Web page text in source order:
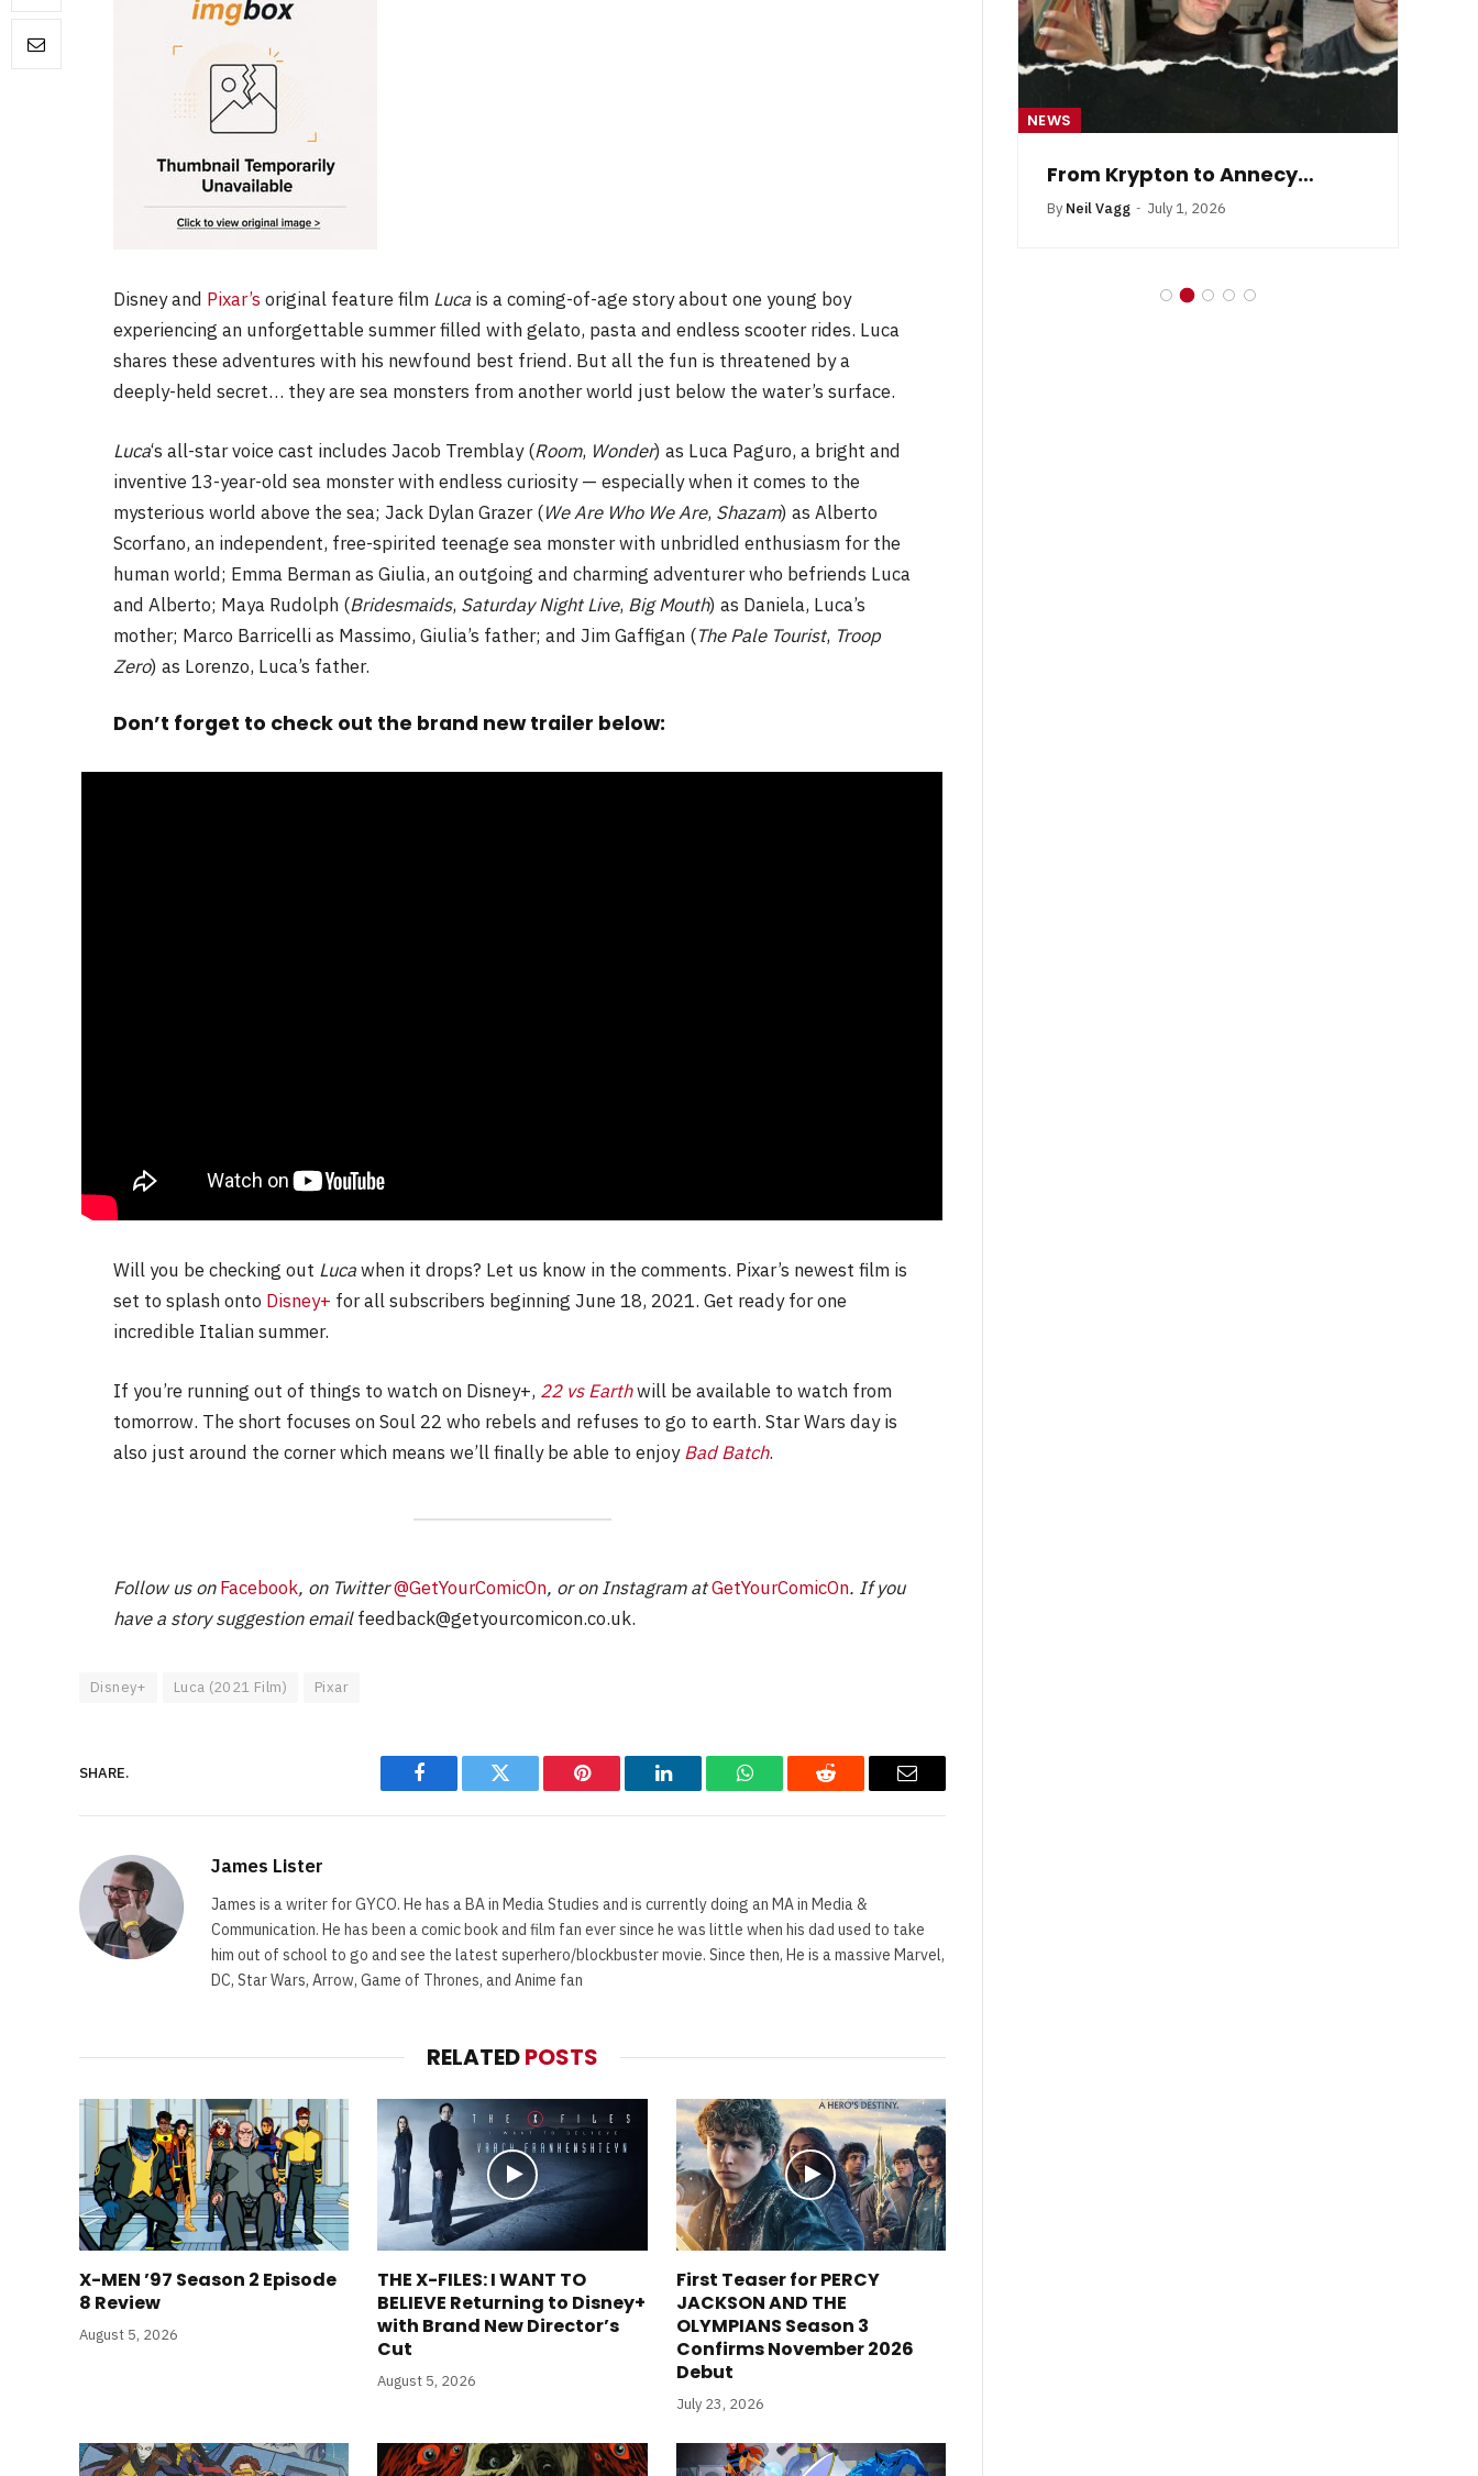
Disney and Pixar’s original feature film Luca is a coming-of-age story about one young boy
experiencing an unforgettable summer filled with gelato, pasta and endless scooter rides. Luca
shares these adventures with his newfound best friend. But all the fun is threatened by a
deeply-held secret… they are sea monsters from another world just below the water’s surface.
Luca‘s all-star voice cast includes Jacob Tremblay (Room, Wonder) as Luca Paguro, a bright and
inventive 13-year-old sea monster with endless curiosity — especially when it comes to the
mysterious world above the sea; Jack Dylan Grazer (We Are Who We Are, Shazam) as Alberto
Scorfano, an independent, free-spirited teenage sea monster with unbridled enthusiasm for the
human world; Emma Berman as Giulia, an outgoing and charming adventurer who befriends Luca
and Alberto; Maya Rudolph (Bridesmaids, Saturday Night Live, Big Mouth) as Daniela, Luca’s
mother; Marco Barricelli as Massimo, Giulia’s father; and Jim Gaffigan (The Pale Tourist, Troop
Zero) as Lorenzo, Luca’s father.
Don’t forget to check out the brand new trailer below:
Will you be checking out Lucawhen it drops? Let us know in the comments. Pixar’s newest film is
set to splash onto Disney+ for all subscribers beginning June 18, 2021. Get ready for one
incredible Italian summer.
If you’re running out of things to watch on Disney+, 22 vs Earthwill be available to watch from
tomorrow. The short focuses on Soul 22 who rebels and refuses to go to earth. Star Wars day is
also just around the corner which means we’ll finally be able to enjoyBad Batch.
Follow us onFacebook, on Twitter@GetYourComicOn, or on Instagram atGetYourComicOn. If you
have a story suggestion emailfeedback@getyourcomicon.co.uk.
Disney+ Luca (2021 Film) Pixar
SHARE.
Facebook Twitter Pinterest LinkedIn WhatsAppReddit Email
James Lister
James is a writer for GYCO. He has a BA in Media Studies and is currently doing an MA in Media &
Communication. He has been a comic book and film fan ever since he was little when his dad used to take
him out of school to go and see the latest superhero/blockbuster movie. Since then, He is a massive Marvel,
DC, Star Wars, Arrow, Game of Thrones, and Anime fan
RELATEDPOSTS
X-MEN ’97 Season 2 Episode
8 Review
August 5, 2026
THE X-FILES: I WANT TO
BELIEVE Returning to Disney+
with Brand New Director’s
Cut
August 5, 2026
First Teaser for PERCY
JACKSON AND THE
OLYMPIANS Season 3
Confirms November 2026
Debut
July 23, 2026
FILM NEWS
Level Select: Our Favourite &
Least Favourite Game
Adaptations
Neil Vagg August 5, 2026
NEWS
From Krypton to Annecy…
By Neil Vagg July 1, 2026